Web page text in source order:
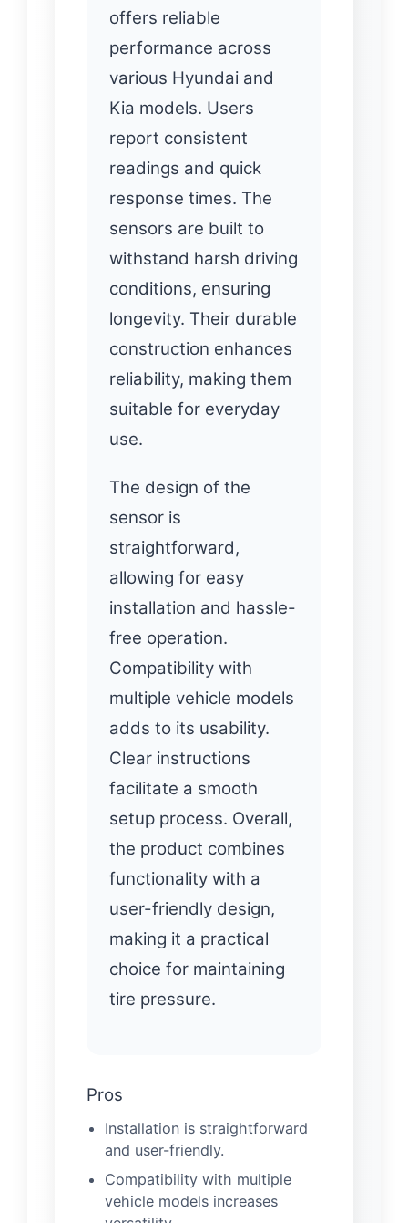
offers reliable
performance across
various Hyundai and
Kia models. Users
report consistent
readings and quick
response times. The
sensors are built to
withstand harsh driving
conditions, ensuring
longevity. Their durable
construction enhances
reliability, making them
suitable for everyday
use.
The design of the
sensor is
straightforward,
allowing for easy
installation and hassle-
free operation.
Compatibility with
multiple vehicle models
adds to its usability.
Clear instructions
facilitate a smooth
setup process. Overall,
the product combines
functionality with a
user-friendly design,
making it a practical
choice for maintaining
tire pressure.
Pros
Installation is straightforward
and user-friendly.
Compatibility with multiple
vehicle models increases